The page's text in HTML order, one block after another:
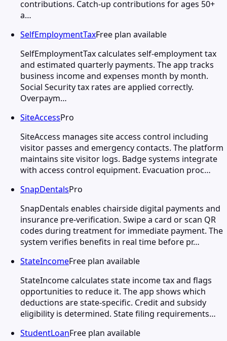
contributions. Catch-up contributions for ages 50+
a…
SelfEmploymentTaxFree plan available
SelfEmploymentTax calculates self-employment tax
and estimated quarterly payments. The app tracks
business income and expenses month by month.
Social Security tax rates are applied correctly.
Overpaym…
SiteAccessPro
SiteAccess manages site access control including
visitor passes and emergency contacts. The platform
maintains site visitor logs. Badge systems integrate
with access control equipment. Evacuation proc…
SnapDentalsPro
SnapDentals enables chairside digital payments and
insurance pre-verification. Swipe a card or scan QR
codes during treatment for immediate payment. The
system verifies benefits in real time before pr…
StateIncomeFree plan available
StateIncome calculates state income tax and flags
opportunities to reduce it. The app shows which
deductions are state-specific. Credit and subsidy
eligibility is determined. State filing requirements…
StudentLoanFree plan available